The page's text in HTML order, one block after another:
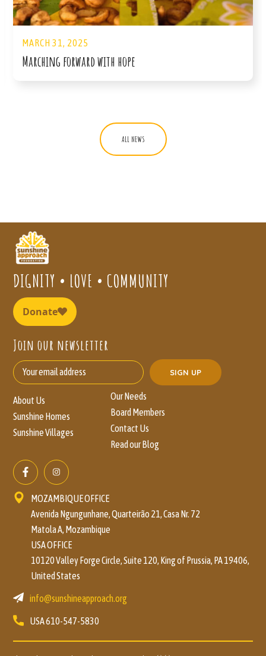
MARCH 31, 2025
Marching forward with hope
ALL NEWS
DIGNITY • LOVE • COMMUNITY
Join our newsletter
About Us
Sunshine Homes
Sunshine Villages
Our Needs
Board Members
Contact Us
Read our Blog
MOZAMBIQUE OFFICE
Avenida Ngungunhane, Quarteirão 21, Casa Nr. 72
Matola A, Mozambique
USA OFFICE
10120 Valley Forge Circle, Suite 120, King of Prussia, PA 19406,
United States
info@sunshineapproach.org
USA610-547-5830